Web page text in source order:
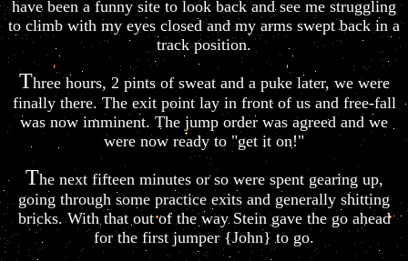
have been a funny site to look back and see me struggling
to climb with my eyes closed and my arms swept back in a
track position.
Three hours, 2 pints of sweat and a puke later, we were
finally there. The exit point lay in front of us and free-fall
was now imminent. The jump order was agreed and we
were now ready to "get it on!"
The next fifteen minutes or so were spent gearing up,
going through some practice exits and generally shitting
bricks. With that out of the way Stein gave the go ahead
for the first jumper {John} to go.